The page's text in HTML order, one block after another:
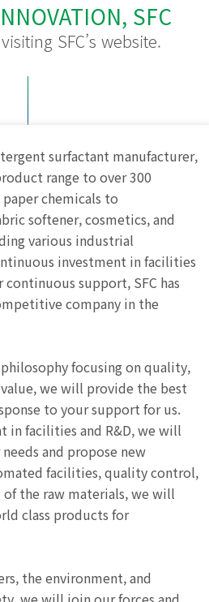
SFC
SFC’s website.
surfactant manufacturer,
range to over 300
chemicals to
softener, cosmetics, and
various industrial
investment in facilities
continuous support, SFC has
company in the
focusing on quality,
we will provide the best
to your support for us.
in facilities and R&D, we will
and propose new
facilities, quality control,
the raw materials, we will
class products for
the environment, and